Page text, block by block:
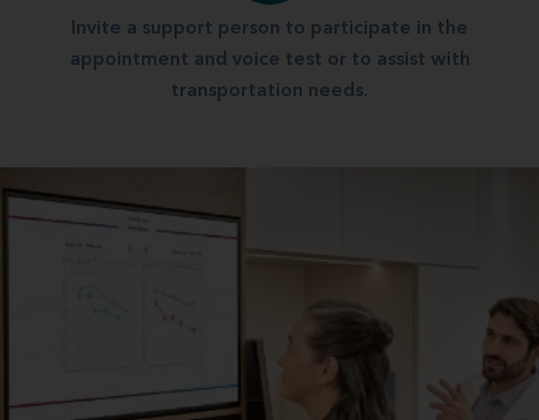
Invite a support person to participate in the
appointment and voice test or to assist with
transportation needs.